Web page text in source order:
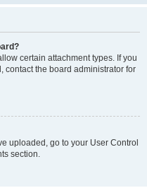
certain attachment types. If you
contact the board administrator for
uploaded, go to your User Control
section.